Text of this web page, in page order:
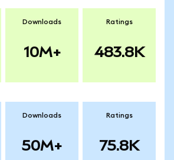
Downloads
10M+
Ratings
483.8K
Downloads
50M+
Ratings
75.8K